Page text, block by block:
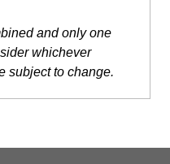
and only one
whichever
subject to change.